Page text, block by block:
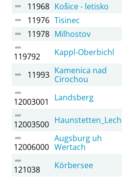
11968 Košice - letisko
11976 Tisinec
11978 Milhostov
119792 Kappl-Oberbichl
11993 Kamenica nad
Cirochou
12003001 Landsberg
12003500 Haunstetten_Lech
12006000
Augsburg uh
Wertach
121038 Körbersee